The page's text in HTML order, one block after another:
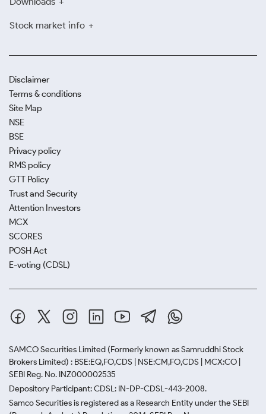
Stock market info
Disclaimer
Terms & conditions
Site Map
NSE
BSE
Privacy policy
RMS policy
GTT Policy
Trust and Security
Attention Investors
MCX
SCORES
POSH Act
E-voting (CDSL)
SAMCO Securities Limited (Formerly known as Samruddhi Stock
Brokers Limited) : BSE:EQ,FO,CDS | NSE:CM,FO,CDS | MCX:CO |
SEBI Reg. No. INZ000002535
Depository Participant: CDSL: IN-DP-CDSL-443-2008.
Samco Securities is registered as a Research Entity under the SEBI